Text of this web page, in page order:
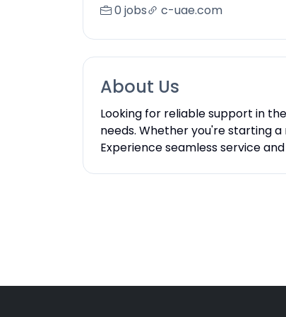
0 jobs c-uae.com
About Us
Looking for reliable support in the
needs. Whether you're starting
Experience seamless service